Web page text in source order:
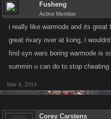
Fusheng
Active Member
i really like warmode and its
great rivary over at kong, i
find syn wars boring warmode is
summin u can do to stop
Mar 6, 2014
Corey Carstens